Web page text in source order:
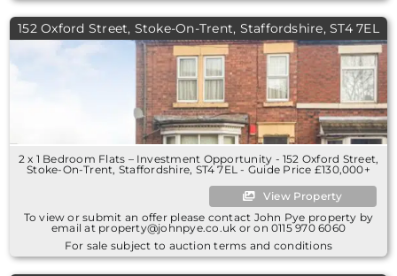
152 Oxford Street, Stoke-On-Trent, Staffordshire, ST4 7EL
2 x 1 Bedroom Flats – Investment Opportunity - 152 Oxford Street,
Stoke-On-Trent, Staffordshire, ST4 7EL - Guide Price £130,000+
View Property
To view or submit an offer please contact John Pye property by
email at property@johnpye.co.uk or on 0115 970 6060
For sale subject to auction terms and conditions